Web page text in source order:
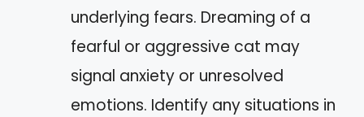
underlying fears. Dreaming of a
fearful or aggressive cat may
signal anxiety or unresolved
emotions. Identify any situations in